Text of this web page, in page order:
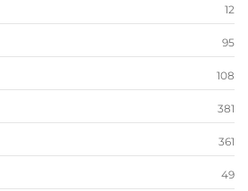
12
95
108
381
361
49